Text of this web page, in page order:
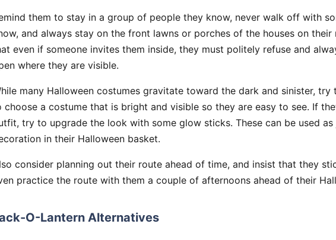
them to stay in a group of people they know, never walk off with
and always stay on the front lawns or porches of the houses on their
even if someone invites them inside, they must politely refuse and
where they are visible.
many Halloween costumes gravitate toward the dark and sinister, try
choose a costume that is bright and visible so they are easy to see. If
try to upgrade the look with some glow sticks. These can be used as
in their Halloween basket.
consider planning out their route ahead of time, and insist that they
practice the route with them a couple of afternoons ahead of their
O-Lantern Alternatives